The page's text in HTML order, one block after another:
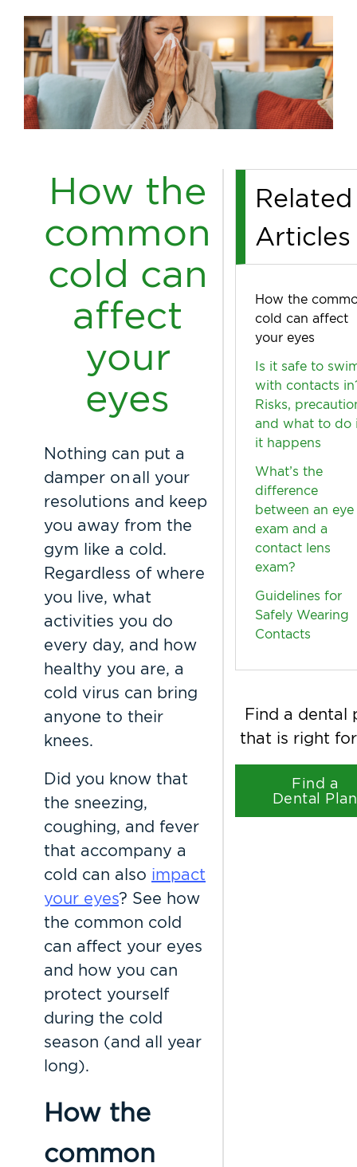
How the
common
cold can
affect
your
eyes
Nothing can put a
damper on all your
resolutions and keep
you away from the
gym like a cold.
Regardless of where
you live, what
activities you do
every day, and how
healthy you are, a
cold virus can bring
anyone to their
knees.
Did you know that
the sneezing,
coughing, and fever
that accompany a
cold can also impact
your eyes? See how
the common cold
can affect your eyes
and how you can
protect yourself
during the cold
season (and all year
long).
How the
common
Related
Articles
How the
cold can affect
your eyes
Is it safe to
with contacts
Risks,
and what to do
it happens
What’s the
difference
between an eye
exam and a
contact lens
exam?
Guidelines for
Safely Wearing
Contacts
Find a dental
that is right
Find a
Dental Plan